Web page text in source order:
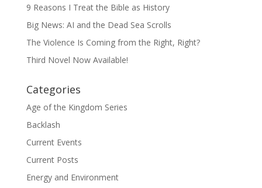
9 Reasons I Treat the Bible as History
Big News: AI and the Dead Sea Scrolls
The Violence Is Coming from the Right, Right?
Third Novel Now Available!
Categories
Age of the Kingdom Series
Backlash
Current Events
Current Posts
Energy and Environment